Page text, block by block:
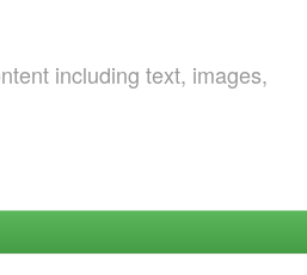
including text, images,